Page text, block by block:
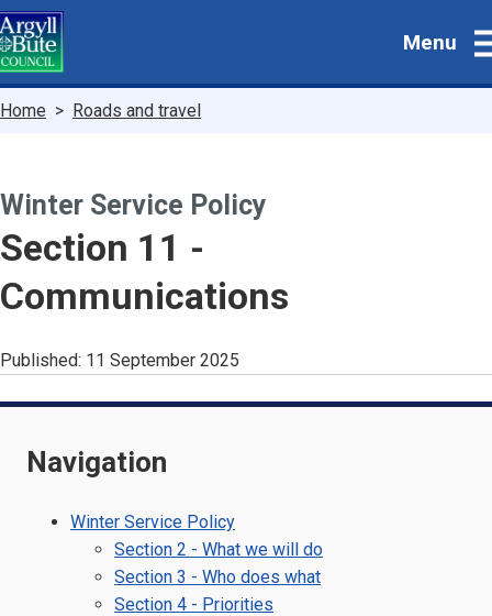
Skip
to
main
Menu
Breadcrumbs
Home Roads and travel
Winter Service Policy
-
Section 11 -
Communications
Published: 11 September 2025
Navigation
Winter Service Policy
Section 2 - What we will do
Section 3 - Who does what
Section 4 - Priorities